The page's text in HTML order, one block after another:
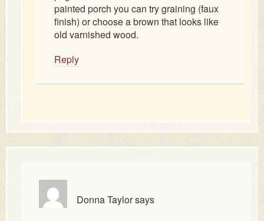
painted porch you can try graining (faux
finish) or choose a brown that looks like
old varnished wood.
Reply
Donna Taylorsays